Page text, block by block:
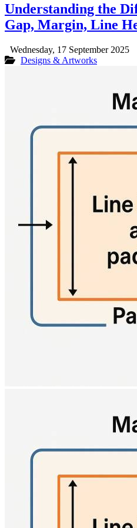
Understanding the
Gap, Margin, Line
Wednesday, 17 September 2025
Designs & Artworks